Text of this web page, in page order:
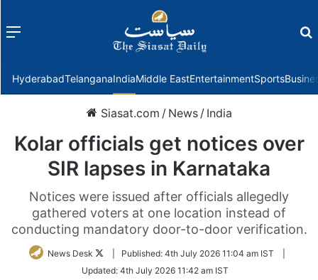
Menu
HyderabadTelanganaIndiaMiddle EastEntertainmentSports
Siasat.com / News / India
Kolar officials get notices over
SIR lapses in Karnataka
Notices were issued after officials allegedly
gathered voters at one location instead of
conducting mandatory door-to-door verification.
News Desk
Follow
Twitter
Published: 4th July 2026 11:04 am IST
Updated: 4th July 2026 11:42 am IST